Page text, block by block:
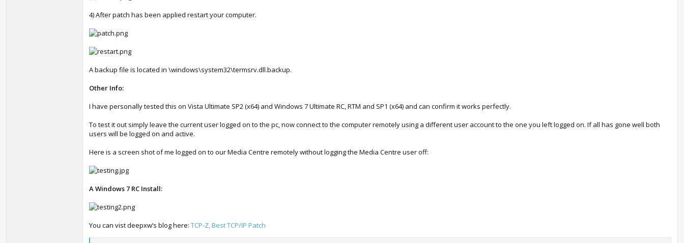
4) After patch has been applied restart your computer.
A backup file is located in \windows\system32\termsrv.dll.backup.
Other Info:
I have personally tested this on Vista Ultimate SP2 (x64) and Windows 7 Ultimate RC, RTM and SP1 (x64) and can confirm it works perfectly.
To test it out simply leave the current user logged on to the pc, now connect to the computer remotely using a different user account to the one you left logged on. If all has gone well both
users will be logged on and active.
Here is a screen shot of me logged on to our Media Centre remotely without logging the Media Centre user off:
A Windows 7 RC Install:
You can vist deepxw’s blog here: TCP-Z, Best TCP/IP Patch